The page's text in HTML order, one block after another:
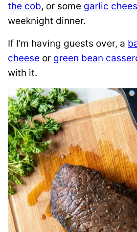
the cob, or some garlic
weeknight dinner.
If I’m having guests over, a
cheese or green bean
with it.